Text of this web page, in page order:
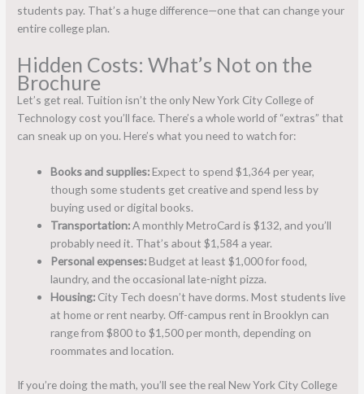
students pay. That’s a huge difference—one that can change your
entire college plan.
Hidden Costs: What’s Not on the
Brochure
Let’s get real. Tuition isn’t the only New York City College of
Technology cost you’ll face. There’s a whole world of “extras” that
can sneak up on you. Here’s what you need to watch for:
Books and supplies:Expect to spend $1,364 per year,
though some students get creative and spend less by
buying used or digital books.
Transportation:A monthly MetroCard is $132, and you’ll
probably need it. That’s about $1,584 a year.
Personal expenses:Budget at least $1,000 for food,
laundry, and the occasional late-night pizza.
Housing: City Tech doesn’t have dorms. Most students live
at home or rent nearby. Off-campus rent in Brooklyn can
range from $800 to $1,500 per month, depending on
roommates and location.
If you’re doing the math, you’ll see the real New York City College